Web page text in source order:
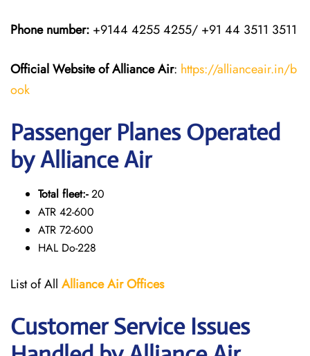
Phone number: +9144 4255 4255/ +91 44 3511 3511
Official Website of Alliance Air: https://allianceair.in/b
ook
Passenger Planes Operated
by Alliance Air
Total fleet:-20
ATR 42-600
ATR 72-600
HAL Do-228
List of All Alliance AirOffices
Customer Service Issues